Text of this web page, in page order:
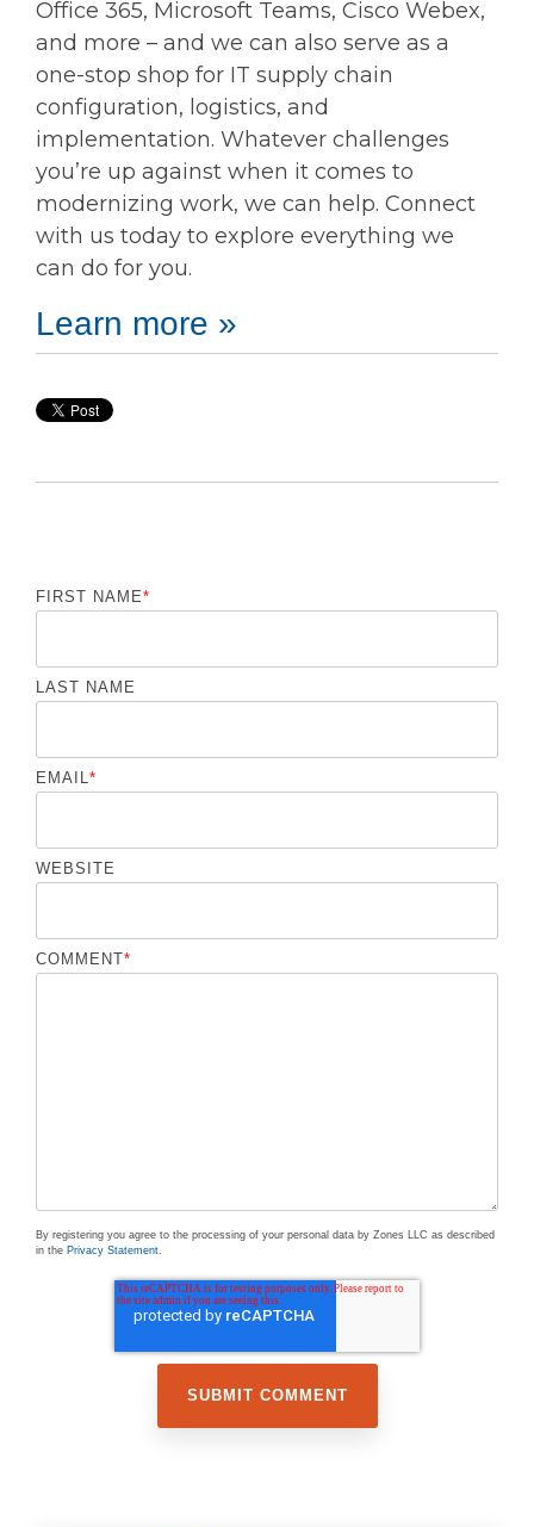
Office 365, Microsoft Teams, Cisco Webex,
and more – and we can also serve as a
one-stop shop for IT supply chain
configuration, logistics, and
implementation. Whatever challenges
you’re up against when it comes to
modernizing work, we can help. Connect
with us today to explore everything we
can do for you.
Learn more »
FIRST NAME*
LAST NAME
EMAIL*
WEBSITE
COMMENT*
By registering you agree to the processing of your personal data by Zones LLC as described
in the Privacy Statement.